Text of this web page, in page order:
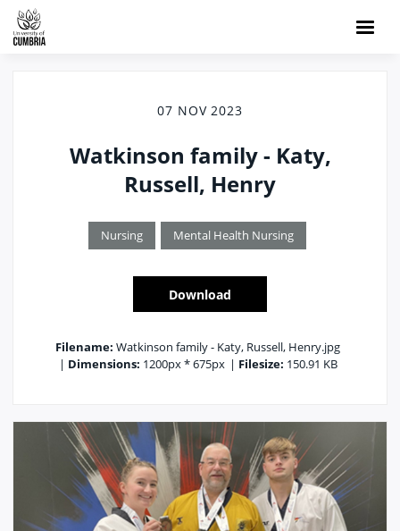
07 NOV 2023
Watkinson family - Katy,
Russell, Henry
Nursing Mental Health Nursing
Download
Filename: Watkinson family - Katy, Russell, Henry.jpg
| Dimensions: 1200px * 675px | Filesize: 150.91 KB